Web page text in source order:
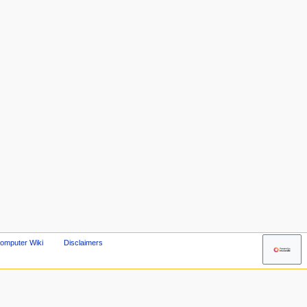
Wiki Disclaimers